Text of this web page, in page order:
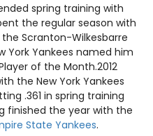
spring training with
the regular season with
Scranton-Wilkesbarre
York Yankees named him
of the Month.2012
the New York Yankees
.361 in spring training
finished the year with the
State Yankees.